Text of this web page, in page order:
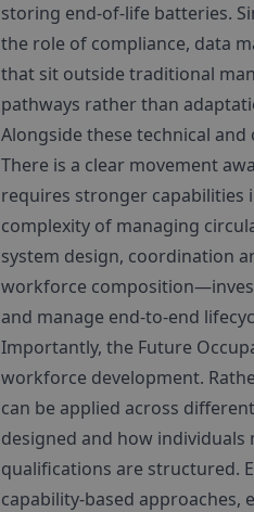
storing end-of-life batteries.
the role of compliance, data
that sit outside traditional
pathways rather than
Alongside these technical
There is a clear movement
requires stronger capabilities
complexity of managing
system design, coordination
workforce
and manage end-to-end
Importantly, the Future
workforce development.
can be applied across
designed and how
qualifications are structured.
capability-based